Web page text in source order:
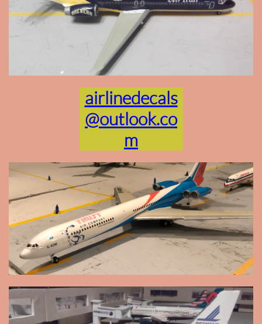
airlinedecals
@outlook.co
m